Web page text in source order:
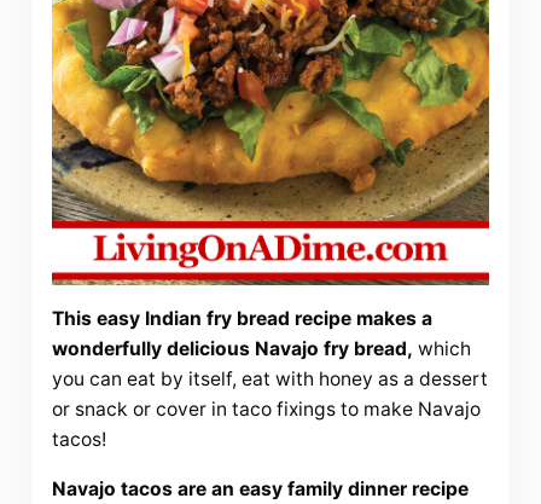
This easy Indian fry bread recipe makes a
wonderfully delicious Navajo fry bread, which
you can eat by itself, eat with honey as a dessert
or snack or cover in taco fixings to make Navajo
tacos!
Navajo tacos are an easy family dinner recipe